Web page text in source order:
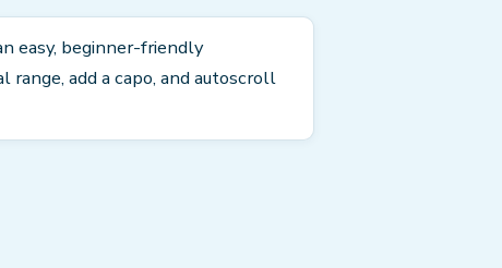
easy, beginner-friendly
add a capo, and autoscroll